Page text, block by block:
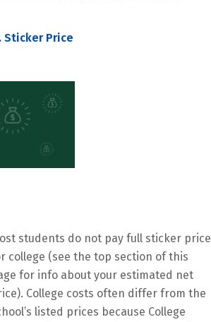
Sticker Price
students do not pay full sticker price
college (see the top section of this
for info about your estimated net
College costs often differ from the
listed prices because College